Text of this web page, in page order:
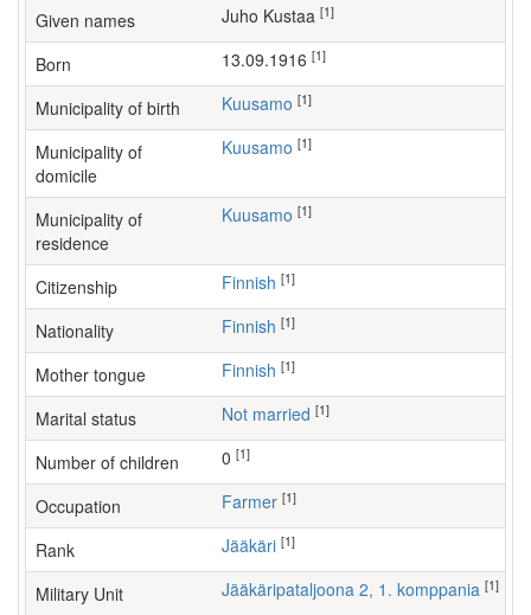
Given names Juho Kustaa [1]
Born 13.09.1916 [1]
Municipality of birth Kuusamo [1]
Municipality of
domicile
Kuusamo [1]
Municipality of
residence
Kuusamo [1]
Citizenship Finnish [1]
Nationality Finnish [1]
Mother tongue Finnish [1]
Marital status Not married [1]
Number of children [1]
Occupation farmer [1]
Rank Jääkäri [1]
Military Unit Jääkäripataljoona 2, 1. komppania [1]